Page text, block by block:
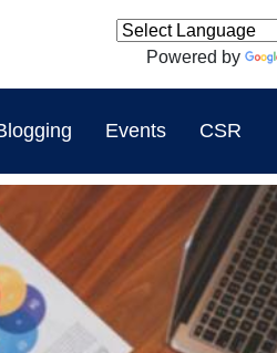
Powered by
Events CSR